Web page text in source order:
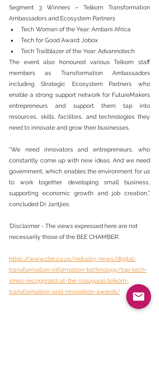
Segment 3 Winners – Telkom Transformation
Ambassadors and Ecosystem Partners
Tech Woman of the Year: Ambani Africa
Tech for Good Award: Jobox
Tech Trailblazer of the Year: Advannotech
The event also honoured various Telkom staff
members as Transformation Ambassadors
including Strategic Ecosystem Partners who
enable a strong support network for FutureMakers
entrepreneurs and support them tap into
resources, skills, facilities, and technologies they
need to innovate and grow their businesses.
“We need innovators and entrepreneurs, who
constantly come up with new ideas. And we need
government, which enables the environment for us
to work together developing small business,
supporting economic growth and job creation,”
concluded Dr Jantjies.
‘Disclaimer - The views expressed here are not
necessarily those of the BEE CHAMBER’.
https://www.cbn.co.za/industry-news/digital-
transformation-information-technology/top-tech-
smes-recognised-at-the-inaugural-telkom-
transformation-and-innovation-awards/